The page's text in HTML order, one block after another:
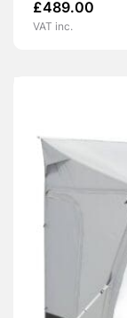
£489.00
VAT inc.